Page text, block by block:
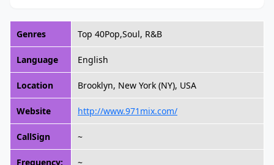
Genres Top 40Pop,Soul, R&B
Language English
Location Brooklyn, New York (NY), USA
Website http://www.971mix.com/
CallSign ~
Frequency: ~